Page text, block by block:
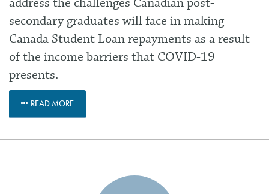
secondary graduates will face in making
Canada Student Loan repayments as a result
of the income barriers that COVID-19
presents.
READ MORE